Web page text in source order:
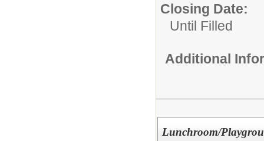
Closing Date:
Until Filled
Additional
Lunchroom/